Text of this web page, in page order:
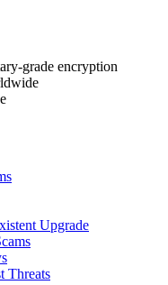
grade encryption
Upgrade
Threats